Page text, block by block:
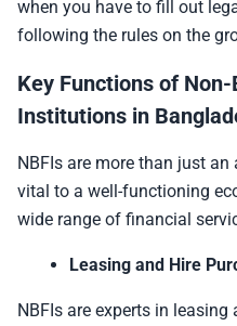
when you have to fill out
following the rules on the
Key Functions of Non-
Institutions in
NBFIs are more than just an
vital to a well-functioning
wide range of financial
Leasing and Hire
NBFIs are experts in